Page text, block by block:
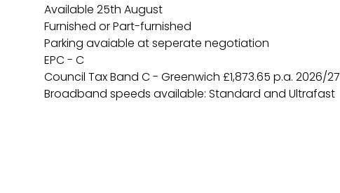
Available 25th August
Furnished or Part-furnished
Parking avaiable at seperate negotiation
EPC - C
Council Tax Band C - Greenwich £1,873.65 p.a. 2026/27
Broadband speeds available: Standard and Ultrafast